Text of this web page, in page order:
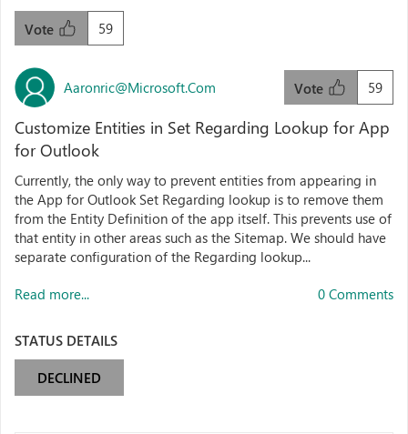
59
Vote
Aaronric@microsoft.com 59
Vote
Customize Entities in Set Regarding Lookup for App
for Outlook
Currently, the only way to prevent entities from appearing in
the App for Outlook Set Regarding lookup is to remove them
from the Entity Definition of the app itself. This prevents use of
that entity in other areas such as the Sitemap. We should have
separate configuration of the Regarding lookup...
Read more... 0 Comments
STATUS DETAILS
DECLINED